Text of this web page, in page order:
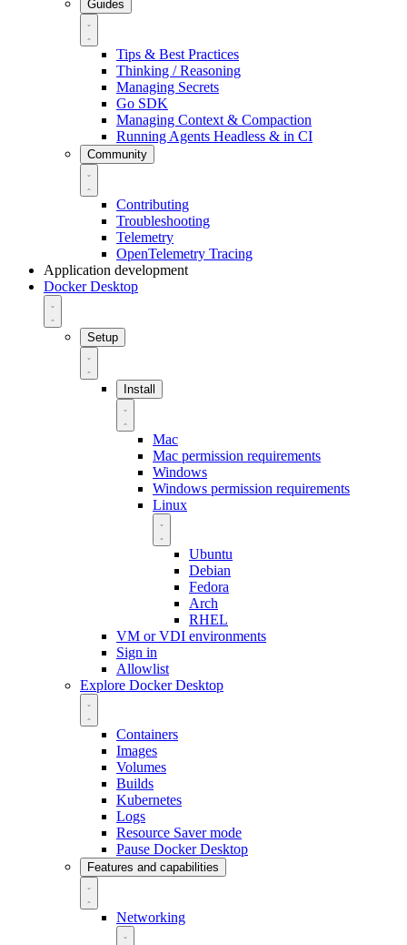
Guides
Tips & Best Practices
Thinking / Reasoning
Managing Secrets
Go SDK
Managing Context & Compaction
Running Agents Headless & in CI
Community
Contributing
Troubleshooting
Telemetry
OpenTelemetry Tracing
Application development
Docker Desktop
Setup
Install
Mac
Mac permission requirements
Windows
Windows permission requirements
Linux
Ubuntu
Debian
Fedora
Arch
RHEL
VM or VDI environments
Sign in
Allowlist
Explore Docker Desktop
Containers
Images
Volumes
Builds
Kubernetes
Logs
Resource Saver mode
Pause Docker Desktop
Features and capabilities
Networking